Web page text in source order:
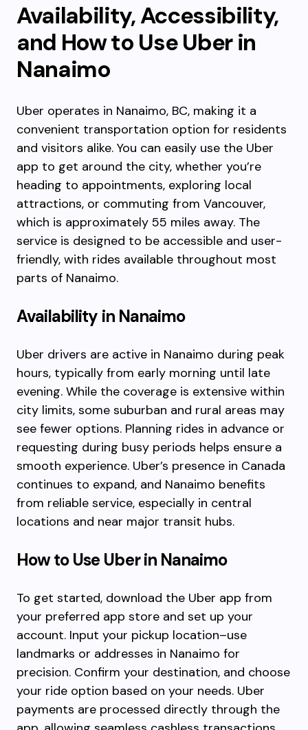
Availability, Accessibility,
and How to Use Uber in
Nanaimo
Uber operates in Nanaimo, BC, making it a
convenient transportation option for residents
and visitors alike. You can easily use the Uber
app to get around the city, whether you’re
heading to appointments, exploring local
attractions, or commuting from Vancouver,
which is approximately 55 miles away. The
service is designed to be accessible and user-
friendly, with rides available throughout most
parts of Nanaimo.
Availability in Nanaimo
Uber drivers are active in Nanaimo during peak
hours, typically from early morning until late
evening. While the coverage is extensive within
city limits, some suburban and rural areas may
see fewer options. Planning rides in advance or
requesting during busy periods helps ensure a
smooth experience. Uber’s presence in Canada
continues to expand, and Nanaimo benefits
from reliable service, especially in central
locations and near major transit hubs.
How to Use Uber in Nanaimo
To get started, download the Uber app from
your preferred app store and set up your
account. Input your pickup location–use
landmarks or addresses in Nanaimo for
precision. Confirm your destination, and choose
your ride option based on your needs. Uber
payments are processed directly through the